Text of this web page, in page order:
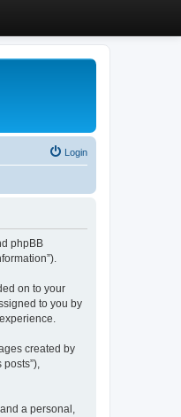
Login
phpBB
on to your
to you by
created by
a personal,